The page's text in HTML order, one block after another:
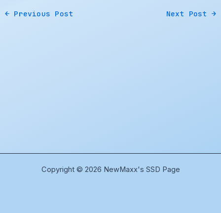
← Previous Post Next Post →
Copyright © 2026 NewMaxx's SSD Page